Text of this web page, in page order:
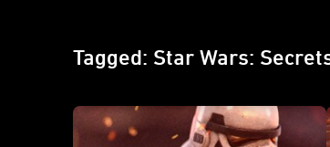
Tagged: Star Wars: